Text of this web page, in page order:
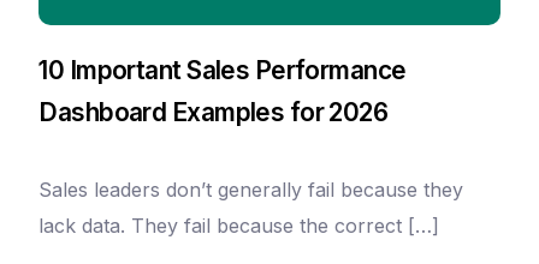
10 Important Sales Performance
Dashboard Examples for 2026
Sales leaders don’t generally fail because they
lack data. They fail because the correct […]